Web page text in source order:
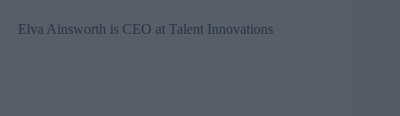
Elva Ainsworth is CEO at Talent Innovations